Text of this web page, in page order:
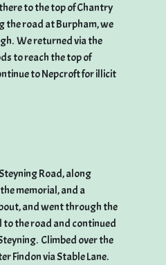
to the top of Chantry
the road at Burpham, we
We returned via the
to reach the top of
to Nepcroft for illicit
Road, along
memorial, and a
and went through the
the road and continued
Climbed over the
Findon via Stable Lane.